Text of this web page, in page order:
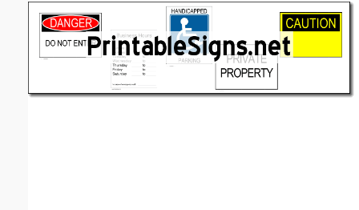
(optional)